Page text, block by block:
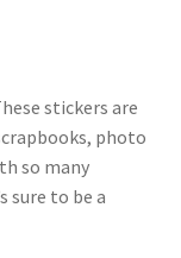
stickers are
photo
so many
sure to be a